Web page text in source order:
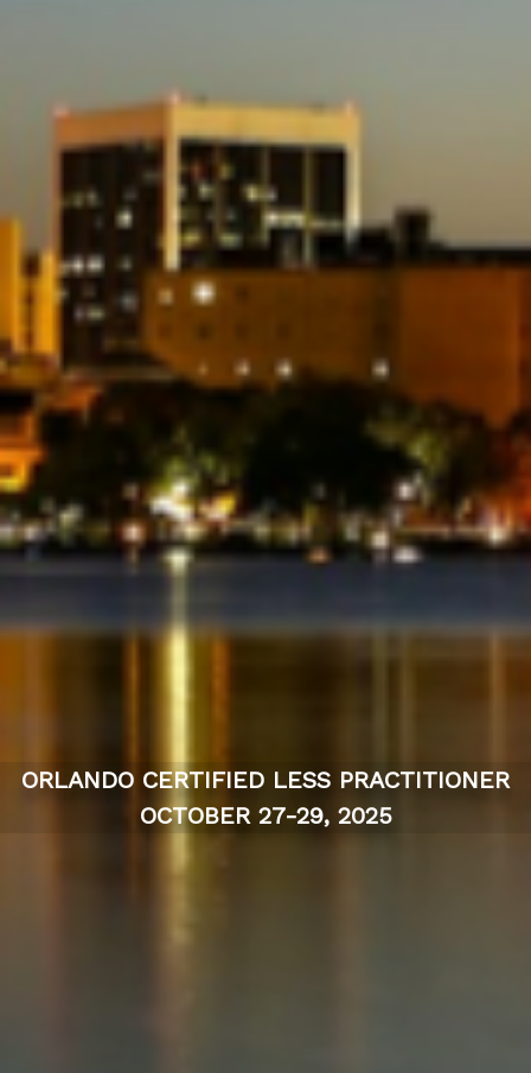
ORLANDO CERTIFIED LESS PRACTITIONER
OCTOBER 27-29, 2025